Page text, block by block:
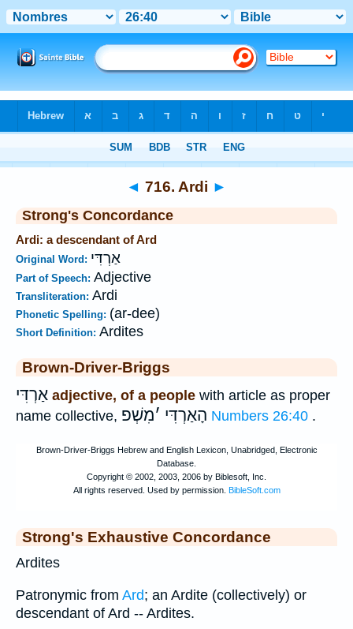
◄ 716. Ardi ►
Strong's Concordance
Ardi: a descendant of Ard
Original Word: אַרְדִּי
Part of Speech: Adjective
Transliteration: Ardi
Phonetic Spelling: (ar-dee)
Short Definition: Ardites
Brown-Driver-Briggs
אַרְדִּי adjective, of a people with article as proper
name collective,
הָאַרְדִּי ׳מִשְׁפ Numbers 26:40 .
Strong's Exhaustive Concordance
Ardites
Patronymic from Ard; an Ardite (collectively) or
descendant of Ard -- Ardites.